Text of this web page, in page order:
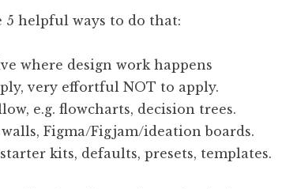
5 helpful ways to do that:
where design work happens
very effortful NOT to apply.
e.g. flowcharts, decision trees.
Figma/Figjam/ideation boards.
kits, defaults, presets, templates.